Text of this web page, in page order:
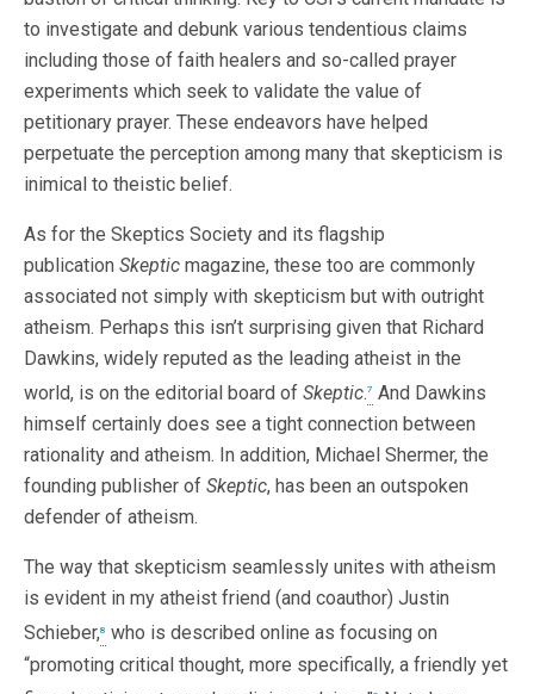
to investigate and debunk various tendentious claims
including those of faith healers and so-called prayer
experiments which seek to validate the value of
petitionary prayer. These endeavors have helped
perpetuate the perception among many that skepticism is
inimical to theistic belief.
As for the Skeptics Society and its flagship
publication Skeptic magazine, these too are commonly
associated not simply with skepticism but with outright
atheism. Perhaps this isn’t surprising given that Richard
Dawkins, widely reputed as the leading atheist in the
world, is on the editorial board of Skeptic.7 And Dawkins
himself certainly does see a tight connection between
rationality and atheism. In addition, Michael Shermer, the
founding publisher of Skeptic, has been an outspoken
defender of atheism.
The way that skepticism seamlessly unites with atheism
is evident in my atheist friend (and coauthor) Justin
Schieber,8 who is described online as focusing on
“promoting critical thought, more specifically, a friendly yet